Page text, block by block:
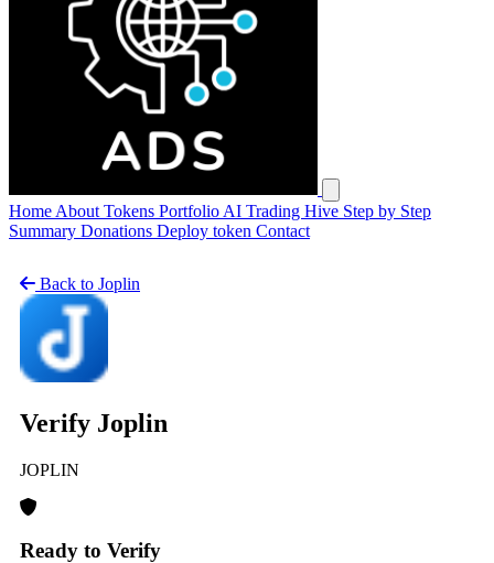
Home About Tokens Portfolio AI Trading Hive Step by Step
Summary Donations Deploy token Contact
Back to Joplin
Verify Joplin
JOPLIN
Ready to Verify